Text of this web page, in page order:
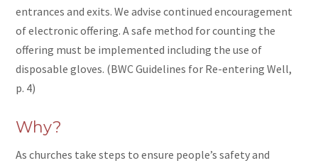
entrances and exits. We advise continued encouragement
of electronic offering. A safe method for counting the
offering must be implemented including the use of
disposable gloves. (BWC Guidelines for Re-entering Well,
p. 4)
Why?
As churches take steps to ensure people’s safety and